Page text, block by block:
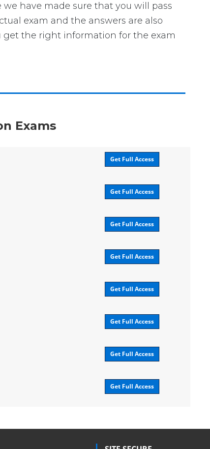
have made sure that you will pass
exam and the answers are also
get the right information for the exam
Exams
Get Full Access
Get Full Access
Get Full Access
Get Full Access
Get Full Access
Get Full Access
Get Full Access
Get Full Access